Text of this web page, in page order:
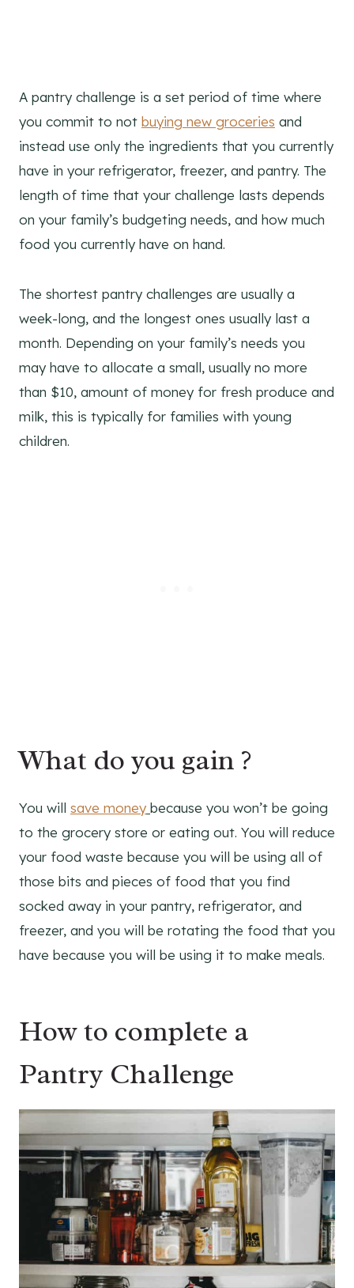
A pantry challenge is a set period of time where
you commit to not buying new groceries and
instead use only the ingredients that you currently
have in your refrigerator, freezer, and pantry. The
length of time that your challenge lasts depends
on your family’s budgeting needs, and how much
food you currently have on hand.
The shortest pantry challenges are usually a
week-long, and the longest ones usually last a
month. Depending on your family’s needs you
may have to allocate a small, usually no more
than $10, amount of money for fresh produce and
milk, this is typically for families with young
children.
What do you gain ?
You will save money because you won’t be going
to the grocery store or eating out. You will reduce
your food waste because you will be using all of
those bits and pieces of food that you find
socked away in your pantry, refrigerator, and
freezer, and you will be rotating the food that you
have because you will be using it to make meals.
How to complete a
Pantry Challenge